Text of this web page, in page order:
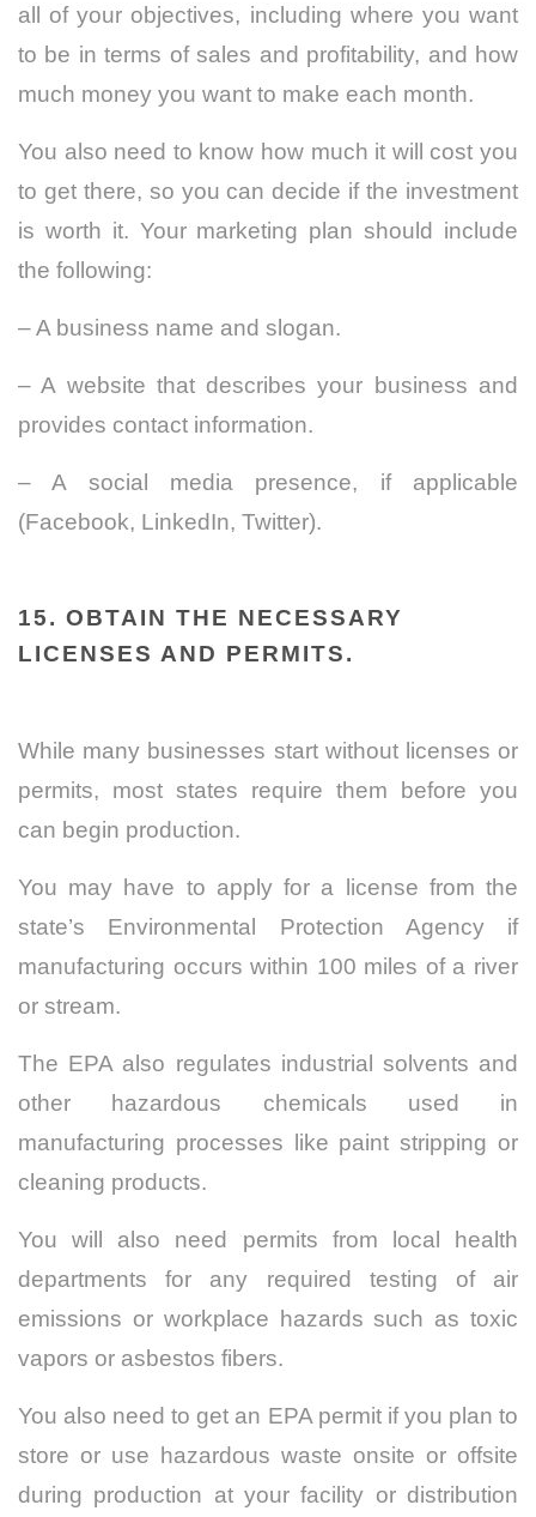
all of your objectives, including where you want
to be in terms of sales and profitability, and how
much money you want to make each month.
You also need to know how much it will cost you
to get there, so you can decide if the investment
is worth it. Your marketing plan should include
the following:
– A business name and slogan.
– A website that describes your business and
provides contact information.
– A social media presence, if applicable
(Facebook, LinkedIn, Twitter).
15. OBTAIN THE NECESSARY
LICENSES AND PERMITS.
While many businesses start without licenses or
permits, most states require them before you
can begin production.
You may have to apply for a license from the
state’s Environmental Protection Agency if
manufacturing occurs within 100 miles of a river
or stream.
The EPA also regulates industrial solvents and
other hazardous chemicals used in
manufacturing processes like paint stripping or
cleaning products.
You will also need permits from local health
departments for any required testing of air
emissions or workplace hazards such as toxic
vapors or asbestos fibers.
You also need to get an EPA permit if you plan to
store or use hazardous waste onsite or offsite
during production at your facility or distribution